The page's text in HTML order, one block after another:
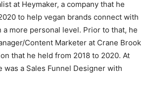
at Heymaker, a company that he
to help vegan brands connect with
a more personal level. Prior to that, he
Content Marketer at Crane Brook
that he held from 2018 to 2020. At
was a Sales Funnel Designer with